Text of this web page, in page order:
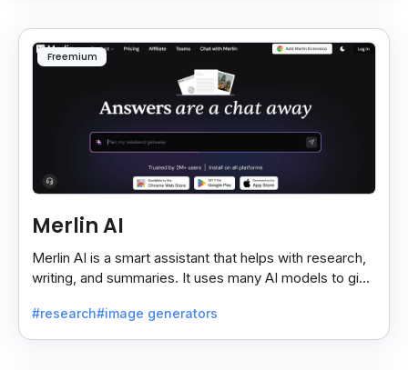
Freemium
Merlin AI
Merlin AI is a smart assistant that helps with research,
writing, and summaries. It uses many AI models to give
#research#image generators